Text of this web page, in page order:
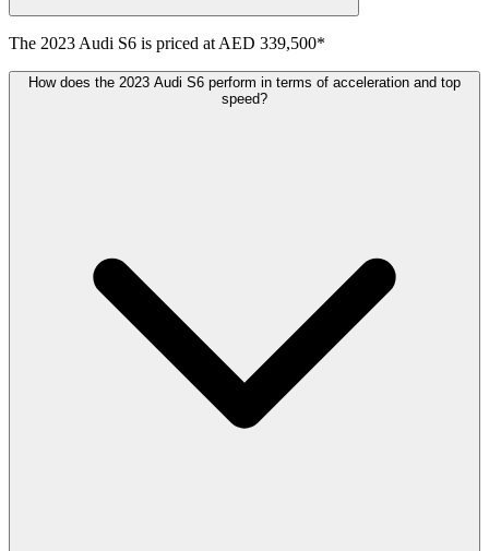
The 2023 Audi S6 is priced at AED 339,500*
How does the 2023 Audi S6 perform in terms of acceleration and top
speed?